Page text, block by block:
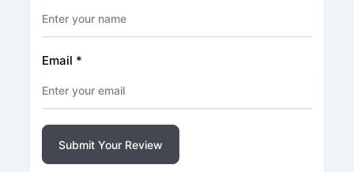
Email *
Submit Your Review